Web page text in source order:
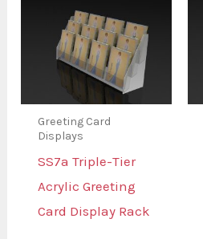
Greeting Card
Displays
SS7a Triple-Tier
Acrylic Greeting
Card Display Rack